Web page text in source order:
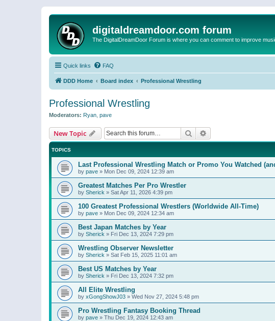
digitaldreamdoor.com forum
The DigitalDreamDoor Forum is where you can comment to improve
Quick links FAQ
DDD Home Board index Professional Wrestling
Professional Wrestling
Moderators: Ryan pave
New Topic Search
TOPICS
Last Professional Wrestling Match or Promo You Watched
by pave » Mon Dec 09, 2024 12:39 am
Greatest Matches Per Pro Wrestler
by Sherick » Sat Apr 11, 2026 4:39 pm
100 Greatest Professional Wrestlers (Worldwide All-Time)
by pave » Mon Dec 09, 2024 12:34 am
Best Japan Matches by Year
by Sherick » Fri Dec 13, 2024 7:29 pm
Wrestling Observer Newsletter
by Sherick » Sat Feb 15, 2025 11:01 am
Best US Matches by Year
by Sherick » Fri Dec 13, 2024 7:32 pm
All Elite Wrestling
by xGongShowJ03 » Wed Nov 27, 2024 5:48 pm
Pro Wrestling Fantasy Booking Thread
by pave » Thu Dec 19, 2024 12:43 am